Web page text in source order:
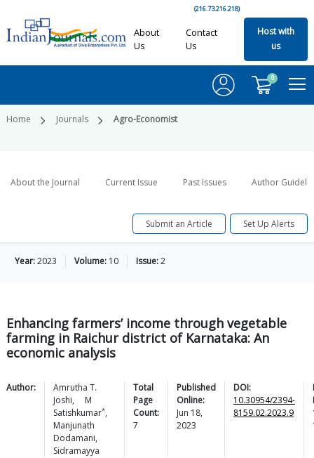
(216.73.216.218)
About
Us
Contact
Us
Host with
us
0
Home Journals Agro-Economist
About the Journal Current Issue Past Issues Author
Submit an Article Set Up Alerts
Year:2023 Volume: 10 Issue:2
Enhancing farmers’ income through vegetable
farming in Raichur district of Karnataka: An
economic analysis
Author:
Amrutha T.
Joshi,
M
Satishkumar*,
Manjunath
Dodamani,
Sidramayya
Total
Page
Count:
7
Published
Online:
Jun 18,
2023
DOI:
10.30954/2394-
8159.02.2023.9